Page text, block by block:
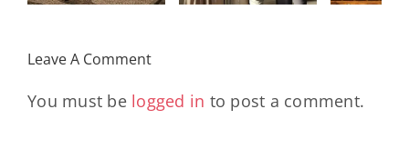
the World
With
Leave A Comment
You must be logged in to post a comment.